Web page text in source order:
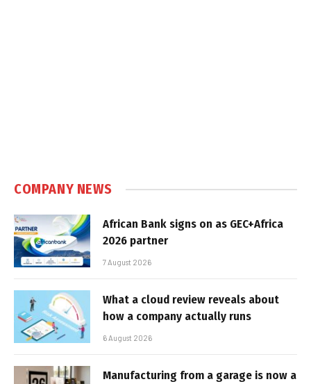
COMPANY NEWS
African Bank signs on as GEC+Africa
2026 partner
7 August 2026
What a cloud review reveals about
how a company actually runs
6 August 2026
Manufacturing from a garage is now a